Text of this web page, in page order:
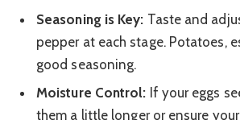
Seasoning is Key: Taste and
pepper at each stage. Potatoes,
good seasoning.
Moisture Control: If your eggs
them a little longer or ensure